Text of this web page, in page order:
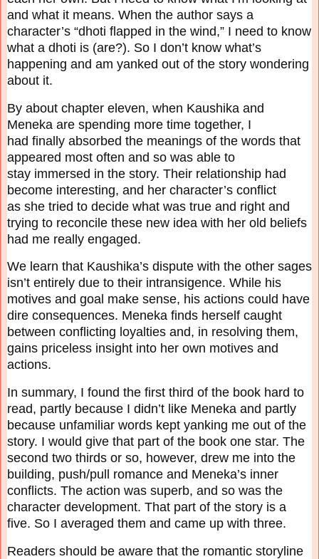
and what it means. When the author says a
character’s “dhoti flapped in the wind,” I need to know
what a dhoti is (are?). So I don’t know what’s
happening and am yanked out of the story wondering
about it.
By about chapter eleven, when Kaushika and
Meneka are spending more time together, I
had finally absorbed the meanings of the words that
appeared most often and so was able to
stay immersed in the story. Their relationship had
become interesting, and her character’s conflict
as she tried to decide what was true and right and
trying to reconcile these new idea with her old beliefs
had me really engaged.
We learn that Kaushika’s dispute with the other sages
isn’t entirely due to their intransigence. While his
motives and goal make sense, his actions could have
dire consequences. Meneka finds herself caught
between conflicting loyalties and, in resolving them,
gains priceless insight into her own motives and
actions.
In summary, I found the first third of the book hard to
read, partly because I didn’t like Meneka and partly
because unfamiliar words kept yanking me out of the
story. I would give that part of the book one star. The
second two thirds or so, however, drew me into the
building, push/pull romance and Meneka’s inner
conflicts. The action was superb, and so was the
character development. That part of the story is a
five. So I averaged them and came up with three.
Readers should be aware that the romantic storyline